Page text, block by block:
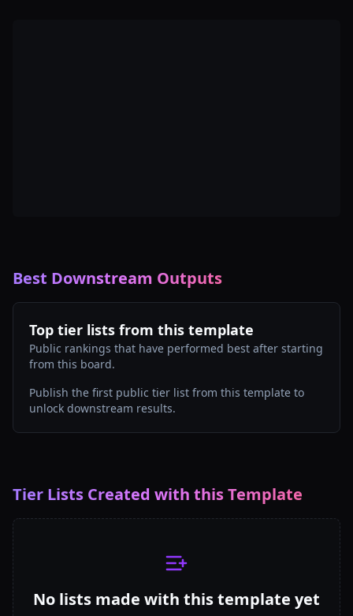
Best Downstream Outputs
Top tier lists from this template
Public rankings that have performed best after starting
from this board.
Publish the first public tier list from this template to
unlock downstream results.
Tier Lists Created with this Template
No lists made with this template yet